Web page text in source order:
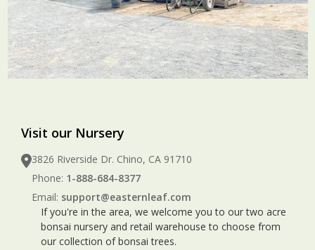
Visit our Nursery
3826 Riverside Dr. Chino, CA 91710
Phone: 1-888-684-8377
Email: support@easternleaf.com
If you're in the area, we welcome you to our two acre
bonsai nursery and retail warehouse to choose from
our collection of bonsai trees.